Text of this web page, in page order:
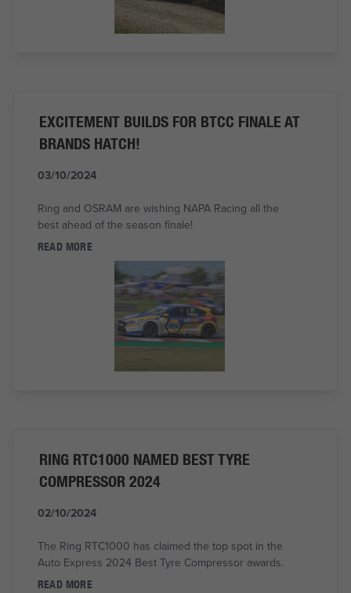
EXCITEMENT BUILDS FOR BTCC FINALE AT
BRANDS HATCH!
03/10/2024
Ring and OSRAM are wishing NAPA Racing all the
best ahead of the season finale!
READ MORE
RING RTC1000 NAMED BEST TYRE
COMPRESSOR 2024
02/10/2024
The Ring RTC1000 has claimed the top spot in the
Auto Express 2024 Best Tyre Compressor awards.
READ MORE